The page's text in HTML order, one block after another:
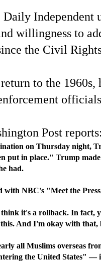
Independent
willingness to
the Civil
to the
Post reports:
on Thursday night,
put in place." Trump
had.
with NBC's "Meet the
it's a rollback. In fact,
And I'm okay with
all Muslims overseas
the United States" —